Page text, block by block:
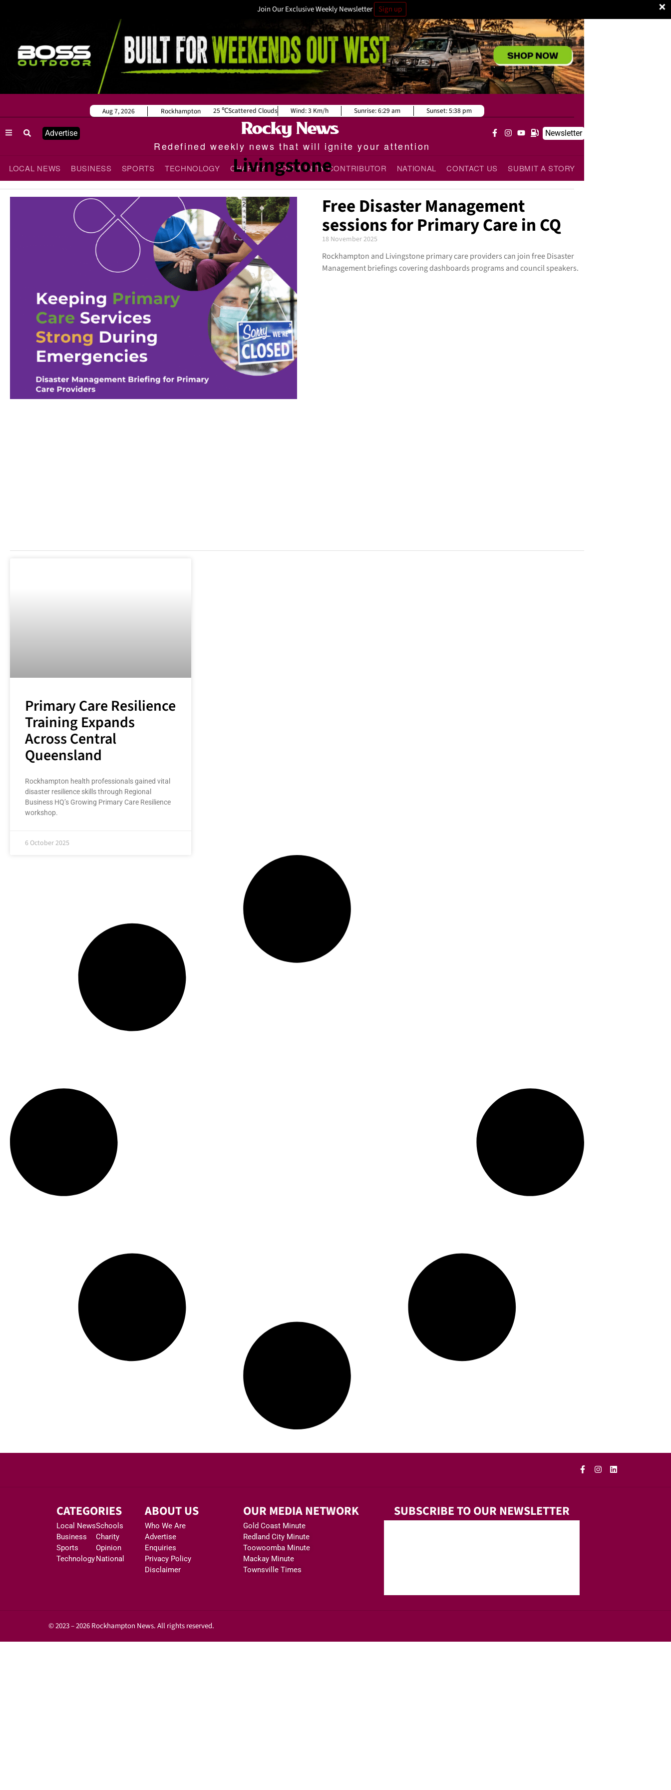
×
Join Our Exclusive Weekly Newsletter Sign up
Advertise
Redefined weekly news that will ignite your attention
Newsletter
LOCAL NEWS BUSINESS SPORTS TECHNOLOGY CHARITY COMMUNITY CONTRIBUTOR NATIONAL CONTACT US SUBMIT A STORY
Rockhampton
Aug 7, 2026 25 Scattered Clouds Wind:3 Km/h Sunrise:6:29 am Sunset:5:38 pm
Livingstone
Free Disaster Management
sessions for Primary Care in CQ
18 November 2025
Rockhampton and Livingstone primary care providers can join free Disaster
Management briefings covering dashboards programs and council speakers.
Primary Care Resilience
Training Expands
Across Central
Queensland
Rockhampton health professionals gained vital
disaster resilience skills through Regional
Business HQ’s Growing Primary Care Resilience
workshop.
6 October 2025
CATEGORIES
Local News
Business
Sports
Technology
Schools
Charity
Opinion
National
ABOUT US
Who We Are
Advertise
Enquiries
Privacy Policy
Disclaimer
OUR MEDIA NETWORK
Gold Coast Minute
Redland City Minute
Toowoomba Minute
Mackay Minute
Townsville Times
SUBSCRIBE TO OUR NEWSLETTER
© 2023 – 2026 Rockhampton News. All rights reserved.